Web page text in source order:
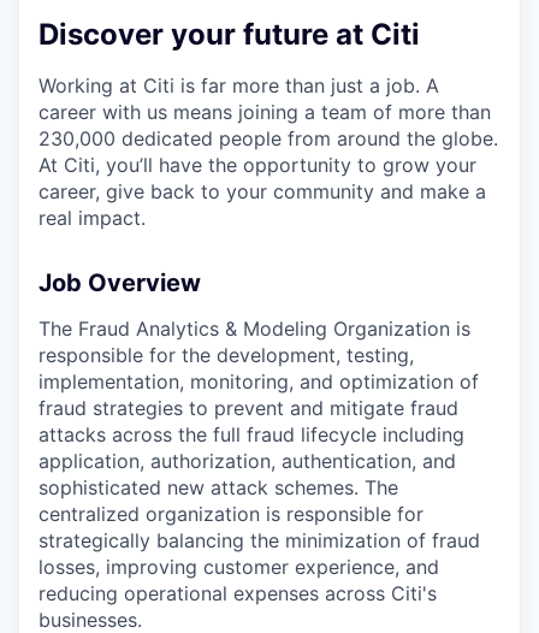
Discover your future at Citi
Working at Citi is far more than just a job. A
career with us means joining a team of more than
230,000 dedicated people from around the globe.
At Citi, you’ll have the opportunity to grow your
career, give back to your community and make a
real impact.
Job Overview
The Fraud Analytics & Modeling Organization is
responsible for the development, testing,
implementation, monitoring, and optimization of
fraud strategies to prevent and mitigate fraud
attacks across the full fraud lifecycle including
application, authorization, authentication, and
sophisticated new attack schemes. The
centralized organization is responsible for
strategically balancing the minimization of fraud
losses, improving customer experience, and
reducing operational expenses across Citi's
businesses.